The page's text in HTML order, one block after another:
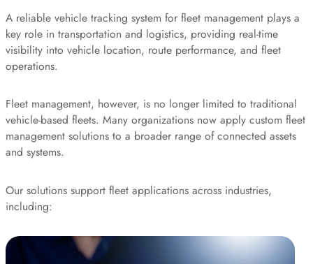
A reliable vehicle tracking system for fleet management plays a
key role in transportation and logistics, providing real-time
visibility into vehicle location, route performance, and fleet
operations.
Fleet management, however, is no longer limited to traditional
vehicle-based fleets. Many organizations now apply custom fleet
management solutions to a broader range of connected assets
and systems.
Our solutions support fleet applications across industries,
including: